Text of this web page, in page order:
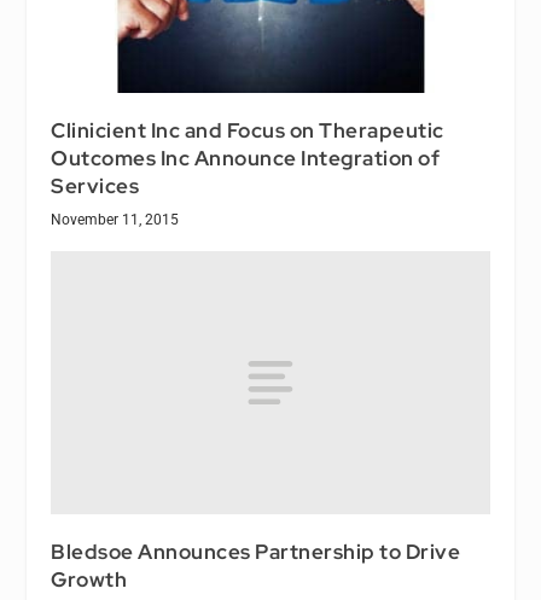
Clinicient Inc and Focus on Therapeutic
Outcomes Inc Announce Integration of
Services
November 11, 2015
Bledsoe Announces Partnership to Drive
Growth